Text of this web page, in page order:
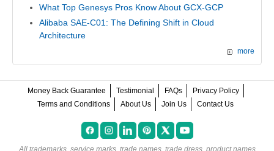
What Top Genesys Pros Know About GCX-GCP
Alibaba SAE-C01: The Defining Shift in Cloud
Architecture
more
Money Back Guarantee Testimonial FAQs
Privacy Policy
Terms and Conditions
About Us Join Us Contact Us
All trademarks, service marks, trade names, trade dress, product names